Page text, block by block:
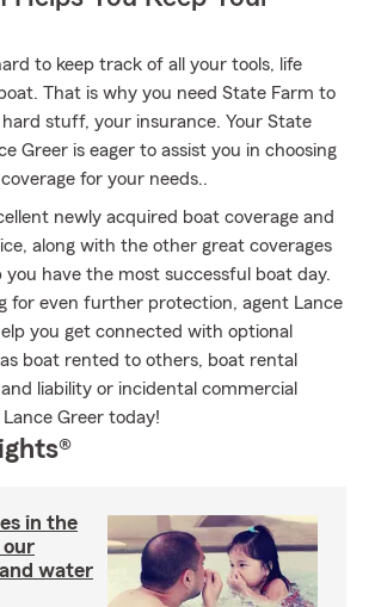
to keep track of all your tools, life
That is why you need State Farm to
stuff, your insurance. Your State
Greer is eager to assist you in choosing
for your needs..
newly acquired boat coverage and
along with the other great coverages
you have the most successful boat day.
for even further protection, agent Lance
you get connected with optional
boat rented to others, boat rental
liability or incidental commercial
Greer today!
in the
water